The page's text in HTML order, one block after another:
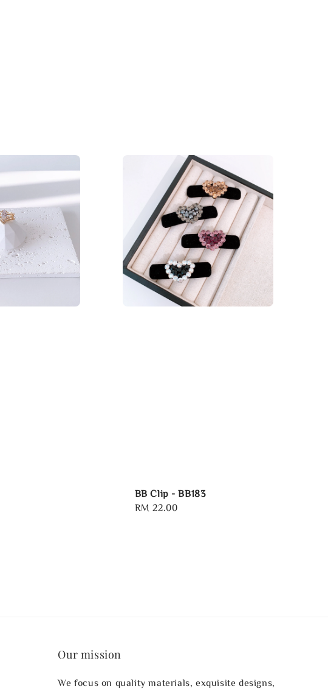
BB Clip - BB183
Regular
RM 22.00
Our mission
We focus on quality materials, exquisite designs,